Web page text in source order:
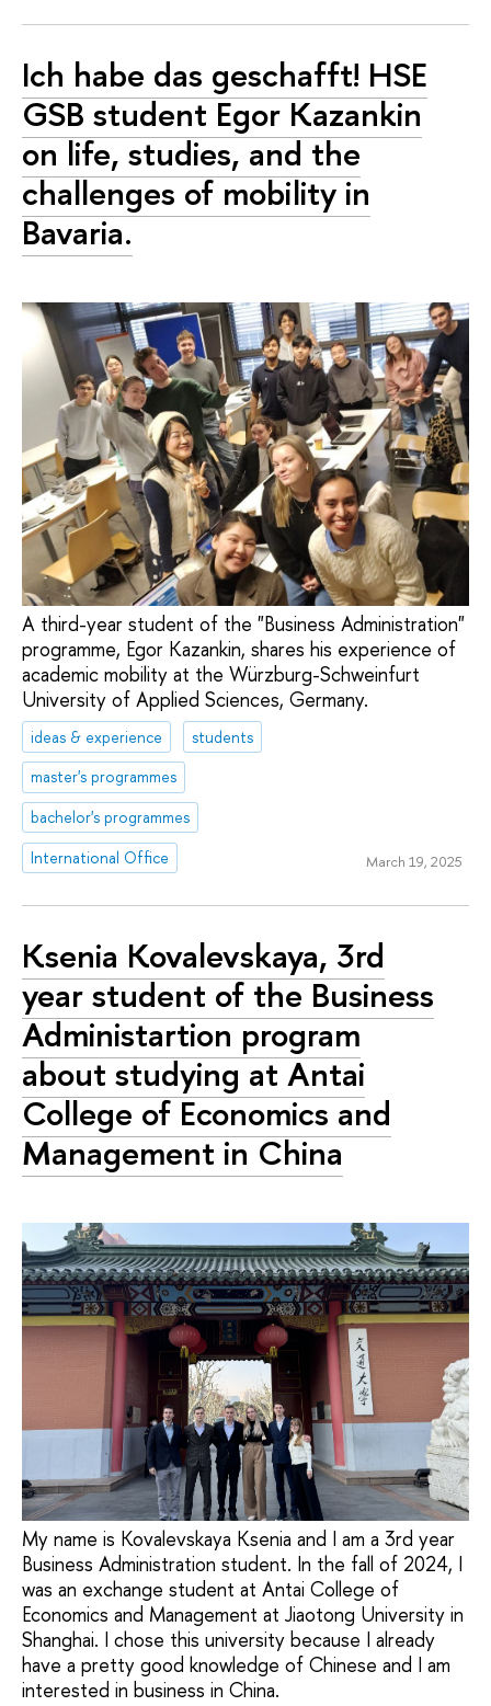
Ich habe das geschafft! HSE
GSB student Egor Kazankin
on life, studies, and the
challenges of mobility in
Bavaria.
A third-year student of the "Business Administration"
programme, Egor Kazankin, shares his experience of
academic mobility at the Würzburg-Schweinfurt
University of Applied Sciences, Germany.
ideas & experience
students
master's programmes
bachelor's programmes
International Office
March 19, 2025
Ksenia Kovalevskaya, 3rd
year student of the Business
Administartion program
about studying at Antai
College of Economics and
Management in China
My name is Kovalevskaya Ksenia and I am a 3rd year
Business Administration student. In the fall of 2024, I
was an exchange student at Antai College of
Economics and Management at Jiaotong University in
Shanghai. I chose this university because I already
have a pretty good knowledge of Chinese and I am
interested in business in China.